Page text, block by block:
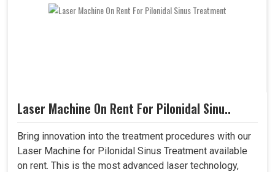
Laser Machine On Rent For Pilonidal Sinu..
Bring innovation into the treatment procedures with our
Laser Machine for Pilonidal Sinus Treatment available
on rent. This is the most advanced laser technology,